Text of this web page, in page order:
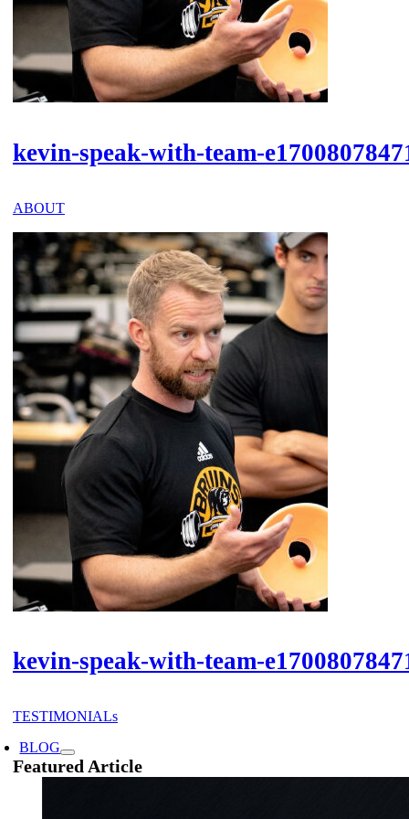
kevin-speak-with-team-
ABOUT
kevin-speak-with-team-
TESTIMONIALs
BLOG
Featured Article